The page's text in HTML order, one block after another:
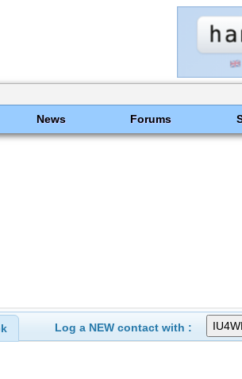
News Forums
Log a NEW contact with :